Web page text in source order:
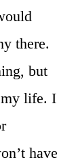
there.
but
my life. I
have